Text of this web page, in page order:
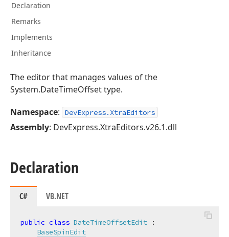
Declaration
Remarks
Implements
Inheritance
The editor that manages values of the
System.DateTimeOffset type.
Namespace: DevExpress.XtraEditors
Assembly: DevExpress.XtraEditors.v26.1.dll
Declaration
C# VB.NET
public class DateTimeOffsetEdit :
BaseSpinEdit